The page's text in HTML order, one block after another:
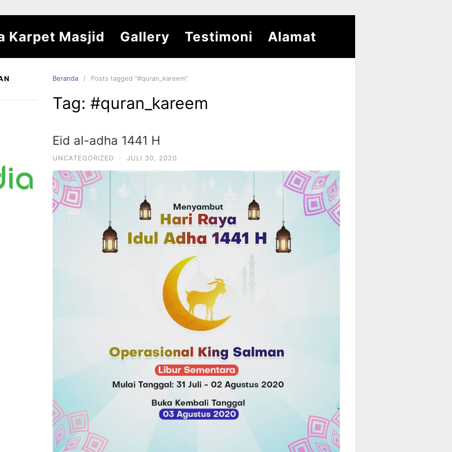
Karpet Masjid Gallery Testimoni Alamat
Beranda Posts tagged “#quran_kareem”
Tag: #quran_kareem
Eid al-adha 1441 H
UNCATEGORIZED · JULI 30, 2020